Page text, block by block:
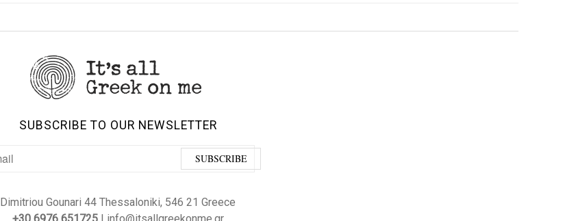
SUBSCRIBE TO OUR NEWSLETTER
Dimitriou Gounari 44 Thessaloniki, 546 21 Greece
+30 6976 651725| info@itsallgreekonme.gr